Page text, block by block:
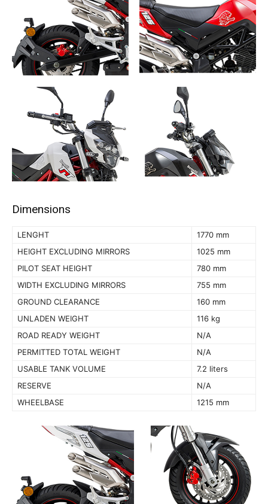
Dimensions
LENGHT
1770 mm
HEIGHT EXCLUDING MIRRORS
1025 mm
PILOT SEAT HEIGHT
780 mm
WIDTH EXCLUDING MIRRORS
755 mm
GROUND CLEARANCE
160 mm
UNLADEN WEIGHT
116 kg
ROAD READY WEIGHT
N/A
PERMITTED TOTAL WEIGHT
N/A
USABLE TANK VOLUME
7.2 liters
RESERVE
N/A
WHEELBASE
1215 mm